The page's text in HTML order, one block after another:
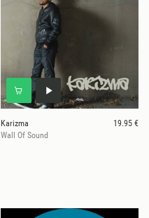
Karizma
19.95 €
Wall Of Sound